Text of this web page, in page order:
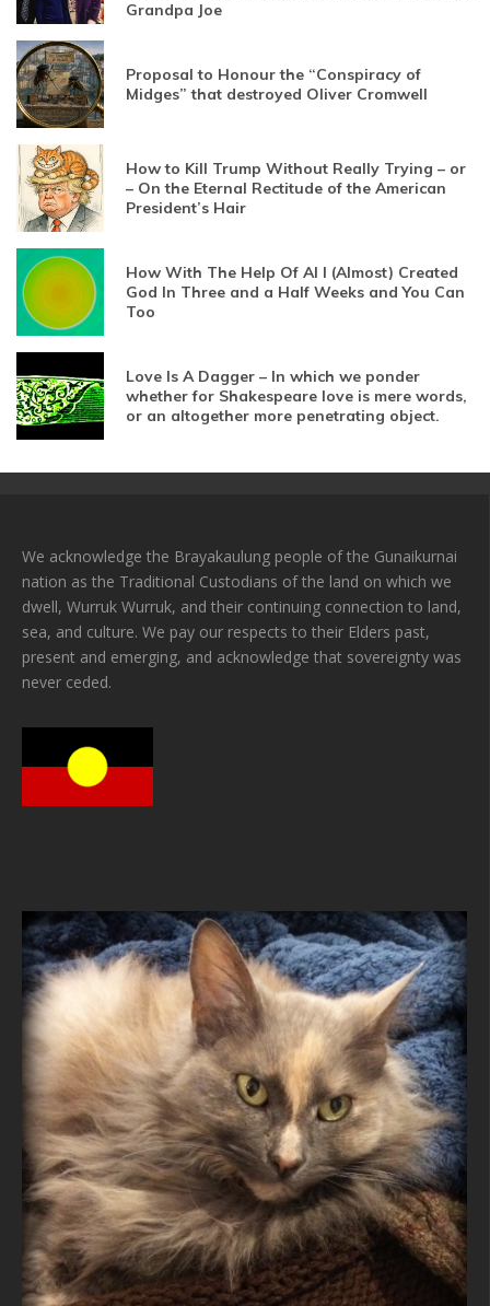
Grandpa Joe
Proposal to Honour the “Conspiracy of
Midges” that destroyed Oliver Cromwell
How to Kill Trump Without Really Trying – or
– On the Eternal Rectitude of the American
President’s Hair
How With The Help Of AI I (Almost) Created
God In Three and a Half Weeks and You Can
Too
Love Is A Dagger – In which we ponder
whether for Shakespeare love is mere words,
or an altogether more penetrating object.
We acknowledge the Brayakaulung people of the Gunaikurnai
nation as the Traditional Custodians of the land on which we
dwell, Wurruk Wurruk, and their continuing connection to land,
sea, and culture. We pay our respects to their Elders past,
present and emerging, and acknowledge that sovereignty was
never ceded.